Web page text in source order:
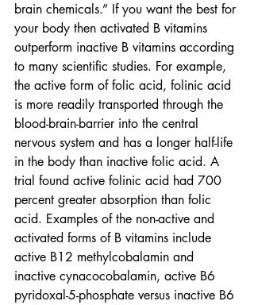
brain chemicals.” If you want the best for
your body then activated B vitamins
outperform inactive B vitamins according
to many scientific studies. For example,
the active form of folic acid, folinic acid
is more readily transported through the
blood-brain-barrier into the central
nervous system and has a longer half-life
in the body than inactive folic acid. A
trial found active folinic acid had 700
percent greater absorption than folic
acid. Examples of the non-active and
activated forms of B vitamins include
active B12 methylcobalamin and
inactive cynacocobalamin, active B6
pyridoxal-5-phosphate versus inactive B6